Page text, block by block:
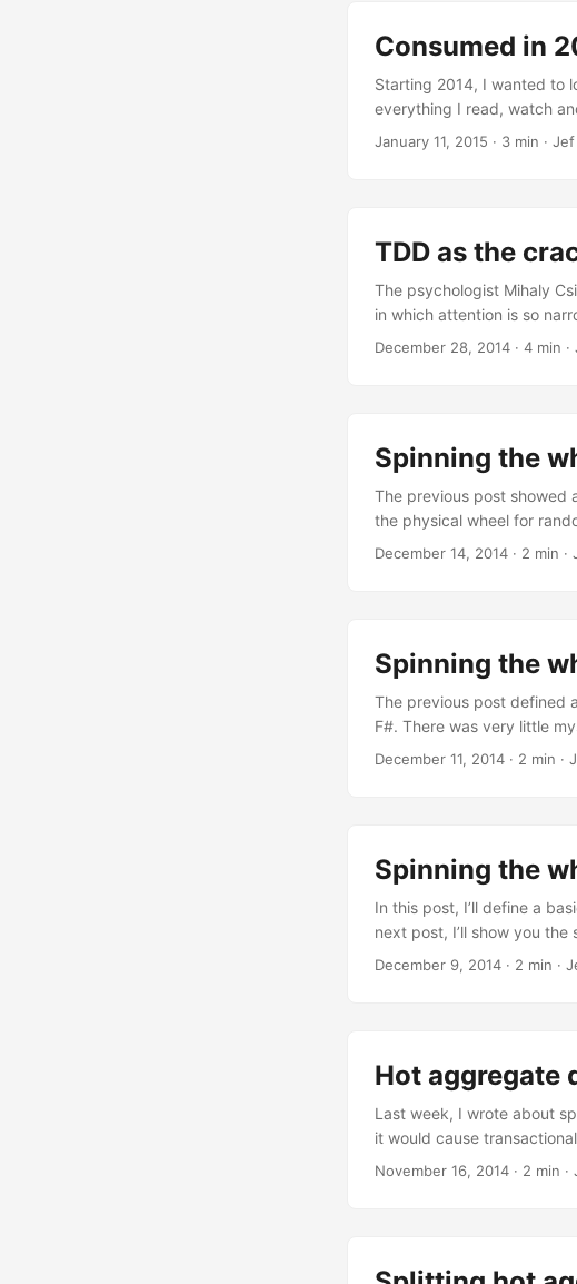
skew the outcome. The
the data distribution is
picking the one in the
Consumed in
Starting 2014, I wanted to
everything I read, watch
evolved into a good
January 11, 2015 · 3 min · Jef
TDD as the
The psychologist Mihaly
in which attention is so
troubles and concerns of
December 28, 2014 · 4 min ·
Spinning the
The previous post showed
the physical wheel for
wheel. Using that same
December 14, 2014 · 2 min ·
Spinning the
The previous post defined
F#. There was very little
and spinning the wheel
December 11, 2014 · 2 min ·
Spinning the
In this post, I’ll define a
next post, I’ll show you
touching the physical
December 9, 2014 · 2 min ·
Hot aggregate
Last week, I wrote about
it would cause
indication of a missing
November 16, 2014 · 2 min ·